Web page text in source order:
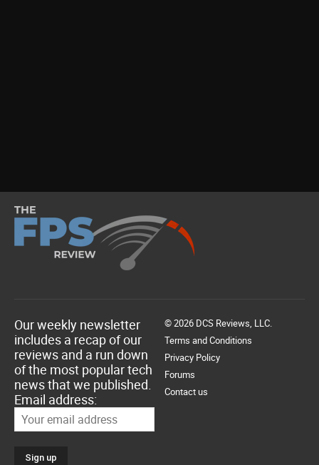
Our weekly newsletter
includes a recap of our
reviews and a run down
of the most popular tech
news that we published.
Email address:
© 2026 DCS Reviews, LLC.
Terms and Conditions
Privacy Policy
Forums
Contact us